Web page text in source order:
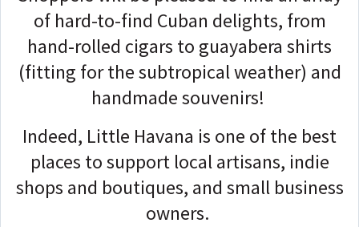
of hard-to-find Cuban delights, from
hand-rolled cigars to guayabera shirts
(fitting for the subtropical weather) and
handmade souvenirs!
Indeed, Little Havana is one of the best
places to support local artisans, indie
shops and boutiques, and small business
owners.